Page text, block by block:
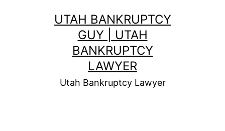
UTAH BANKRUPTCY
GUY | UTAH
BANKRUPTCY
LAWYER
Utah Bankruptcy Lawyer